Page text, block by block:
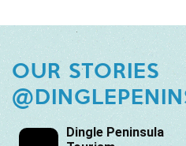
OUR STORIES